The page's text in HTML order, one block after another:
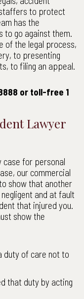
to protect
has the
to go against them.
of the legal process,
to presenting
to filing an appeal.
8888 or toll-free 1
Lawyer
case for personal
our commercial
show that another
and at fault
that injured you.
show the
duty of care not to
that duty by acting